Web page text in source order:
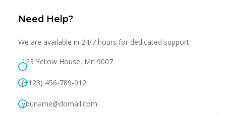
Need Help?
We are available in 24/7 hours for dedicated support
123 Yellow House, Mn 9007
(+123) 456-789-012
youname@domail.com